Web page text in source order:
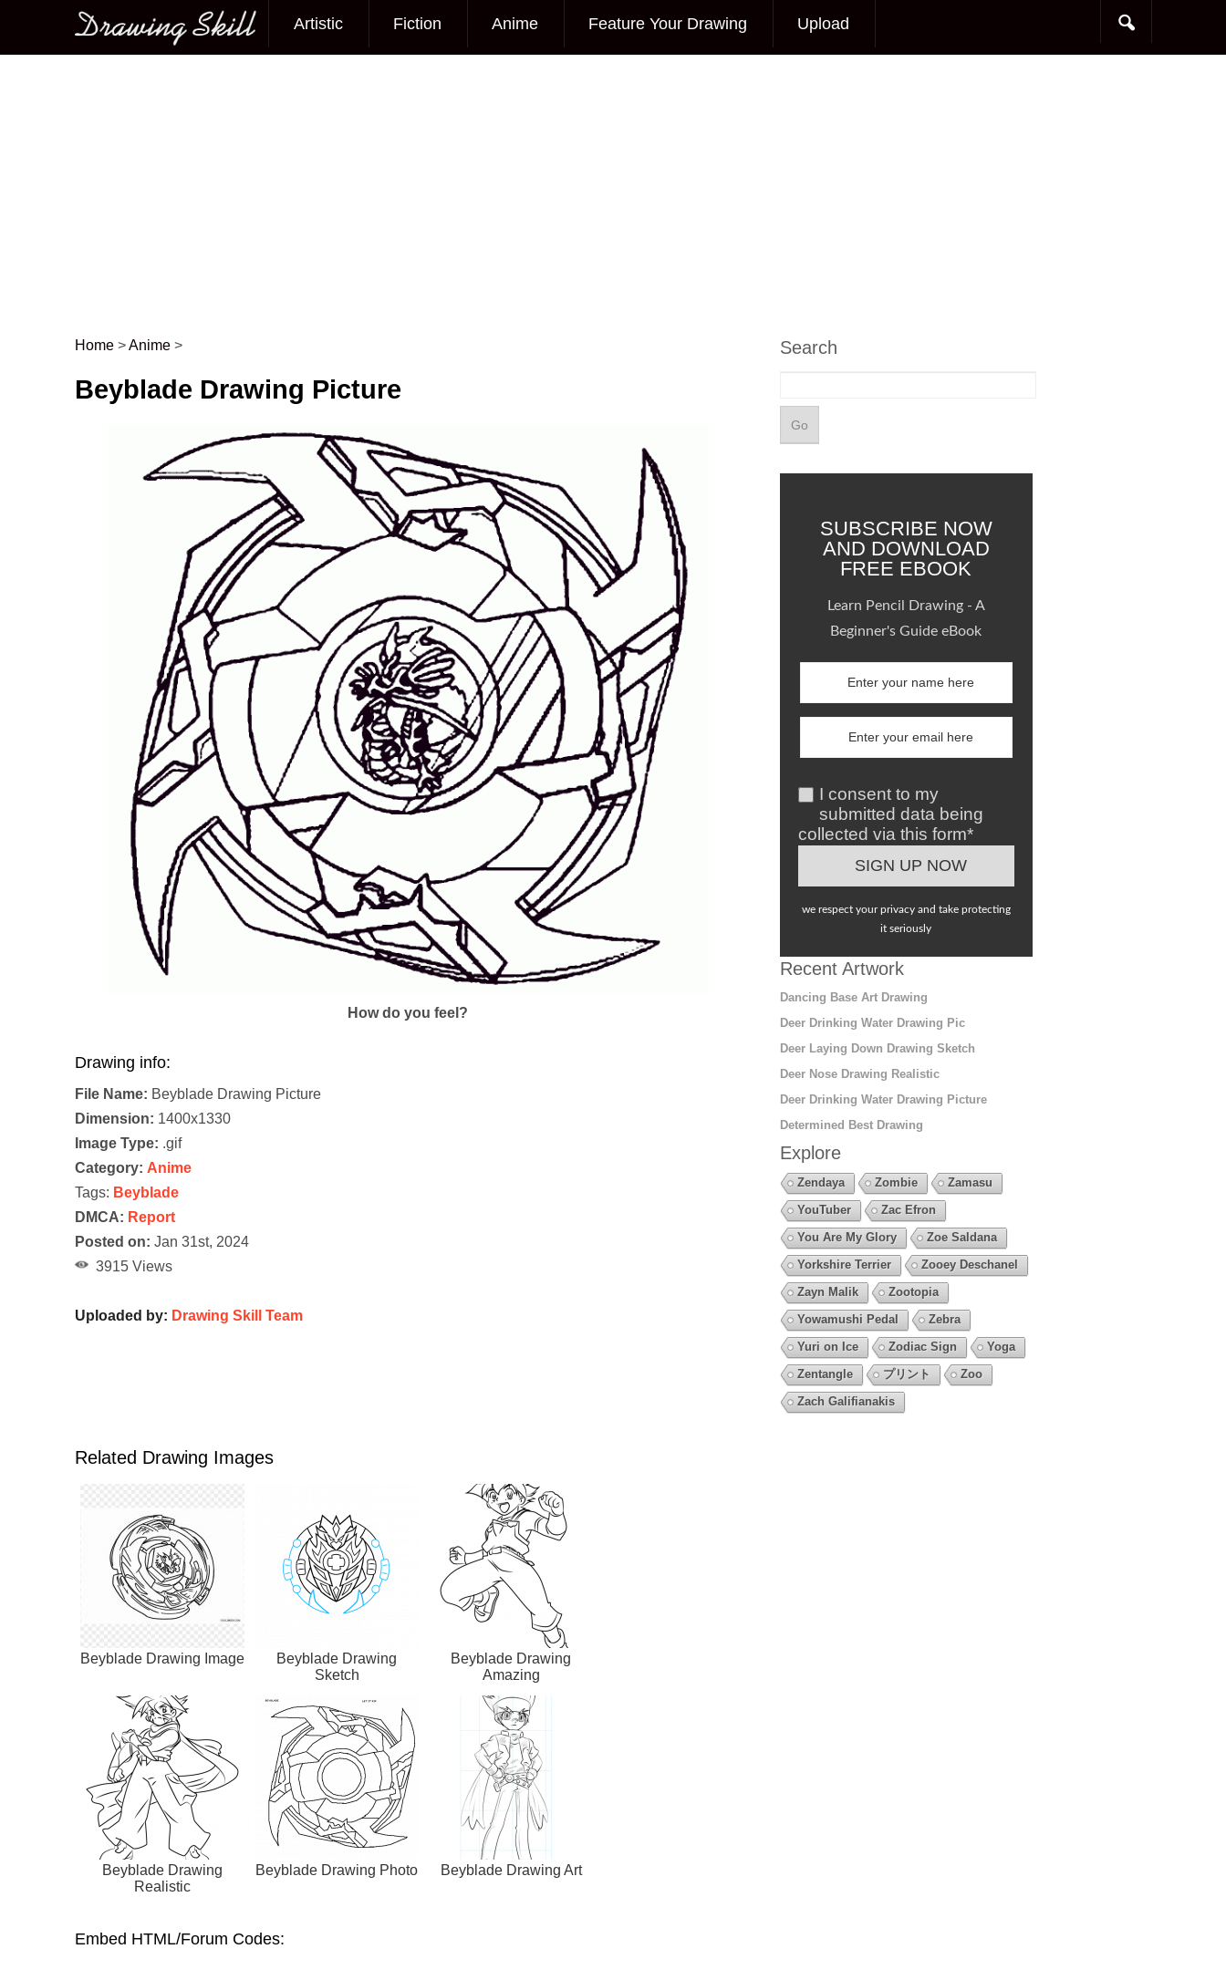
Main menu
Artistic Fiction Anime Feature Your Drawing Upload
Post navigation
Home >Anime >
Beyblade Drawing Picture
How do you feel?
Drawing info:
File Name: Beyblade Drawing Picture
Dimension: 1400x1330
Image Type: .gif
Category: Anime
Tags: Beyblade
DMCA: Report
Posted on: Jan 31st, 2024
3915 Views
Uploaded by: Drawing Skill Team
Related Drawing Images
Beyblade Drawing Image
Beyblade Drawing
Sketch
Beyblade Drawing
Amazing
Beyblade Drawing
Realistic
Beyblade Drawing Photo Beyblade Drawing Art
Embed HTML/Forum Codes:
Search
SUBSCRIBE NOW
AND DOWNLOAD
FREE EBOOK
Learn Pencil Drawing - A
Beginner's Guide eBook
I consent to my
submitted data being
collected via this form*
we respect your privacy and take protecting
it seriously
Recent Artwork
Dancing Base Art Drawing
Deer Drinking Water Drawing Pic
Deer Laying Down Drawing Sketch
Deer Nose Drawing Realistic
Deer Drinking Water Drawing Picture
Determined Best Drawing
Explore
Zendaya Zombie
Zamasu
YouTuber
Zac Efron
You Are My Glory
Zoe Saldana
Yorkshire Terrier
Zooey Deschanel
Zayn Malik
Zootopia
Yowamushi Pedal
Zebra
Yuri on Ice
Zodiac Sign
Yoga
Zentangle
プリント
Zoo
Zach Galifianakis